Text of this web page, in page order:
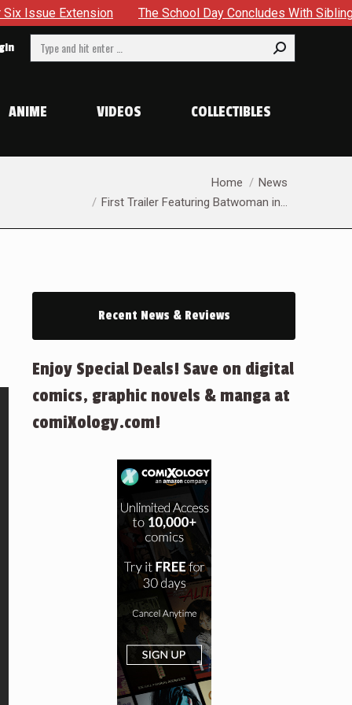
The School Day Concludes With Siblings,
Search:
ANIME VIDEOS COLLECTIBLES
Home
News
First Trailer Featuring Batwoman in…
Recent News & Reviews
Enjoy Special Deals! Save on digital
comics, graphic novels & manga at
comiXology.com!